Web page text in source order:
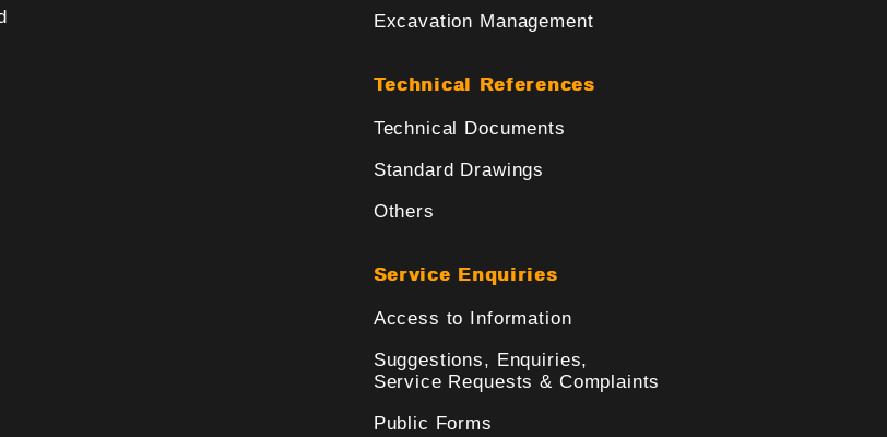
Excavation Management
Technical References
Technical Documents
Standard Drawings
Others
Service Enquiries
Access to Information
Suggestions, Enquiries,
Service Requests & Complaints
Public Forms